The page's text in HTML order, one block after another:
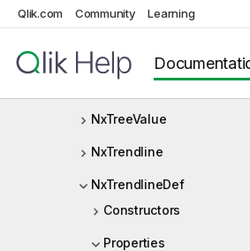
Qlik.com Community Learning
NxTreeNode
NxTreeValue
NxTrendline
NxTrendlineDef
Constructors
Properties